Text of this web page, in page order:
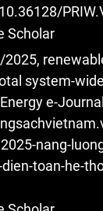
Scholar
2025,
system-
e-
nang-
toan-he-